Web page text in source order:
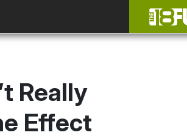
Really
Effect